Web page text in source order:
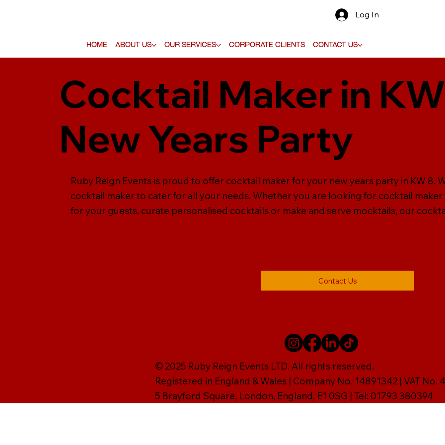
Home About Us Our Services Corporate Clients Contact Us
Log In
Cocktail Maker in
New Years Party
Ruby Reign Events is proud to offer cocktail maker for your new years party in KW 8.
cocktail maker to cater for all your needs. Whether you are looking for cocktail
for your guests, curate personalised cocktails or make and serve mocktails, our
Contact Us
© 2025 Ruby Reign Events LTD. All rights reserved.
Registered in England & Wales | Company No. 14891342 | VAT No.
5 Brayford Square, London, England, E1 0SG | Tel: 01793 380394